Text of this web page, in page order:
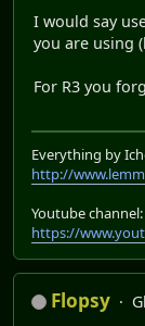
I would say
you are using
For R3 you
Everything by
http://
Youtube channel:
https://
Flopsy